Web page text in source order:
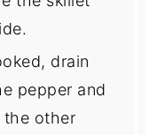
drain
pepper and
the other